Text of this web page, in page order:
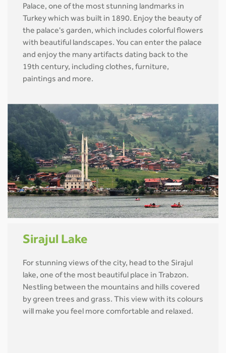
Palace, one of the most stunning landmarks in
Turkey which was built in 1890. Enjoy the beauty of
the palace's garden, which includes colorful flowers
with beautiful landscapes. You can enter the palace
and enjoy the many artifacts dating back to the
19th century, including clothes, furniture,
paintings and more.
Sirajul Lake
For stunning views of the city, head to the Sirajul
lake, one of the most beautiful place in Trabzon.
Nestling between the mountains and hills covered
by green trees and grass. This view with its colours
will make you feel more comfortable and relaxed.